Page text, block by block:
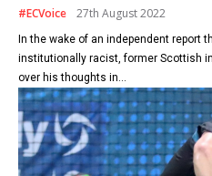
#ECVoice 27th August 2022
In the wake of an independent report
institutionally racist, former Scottish
over his thoughts in...